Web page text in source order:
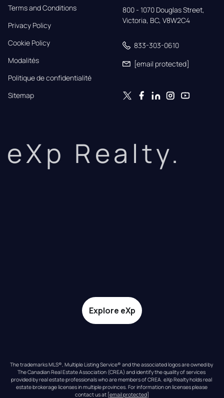
Terms and Conditions
Privacy Policy
Cookie Policy
Modalités
Politique de confidentialité
Sitemap
800 - 1070 Douglas Street,
Victoria, BC, V8W2C4
833-303-0610
[email protected]
eXp Realty.
Explore eXp
The trademarks MLS®, Multiple Listing Service® and the associated logos are owned by
The Canadian Real Estate Association (CREA) and identify the quality of services
provided by real estate professionals who are members of CREA. eXp Realty holds real
estate brokerage licenses in multiple provinces. For information on licenses please
contact us at [email protected]